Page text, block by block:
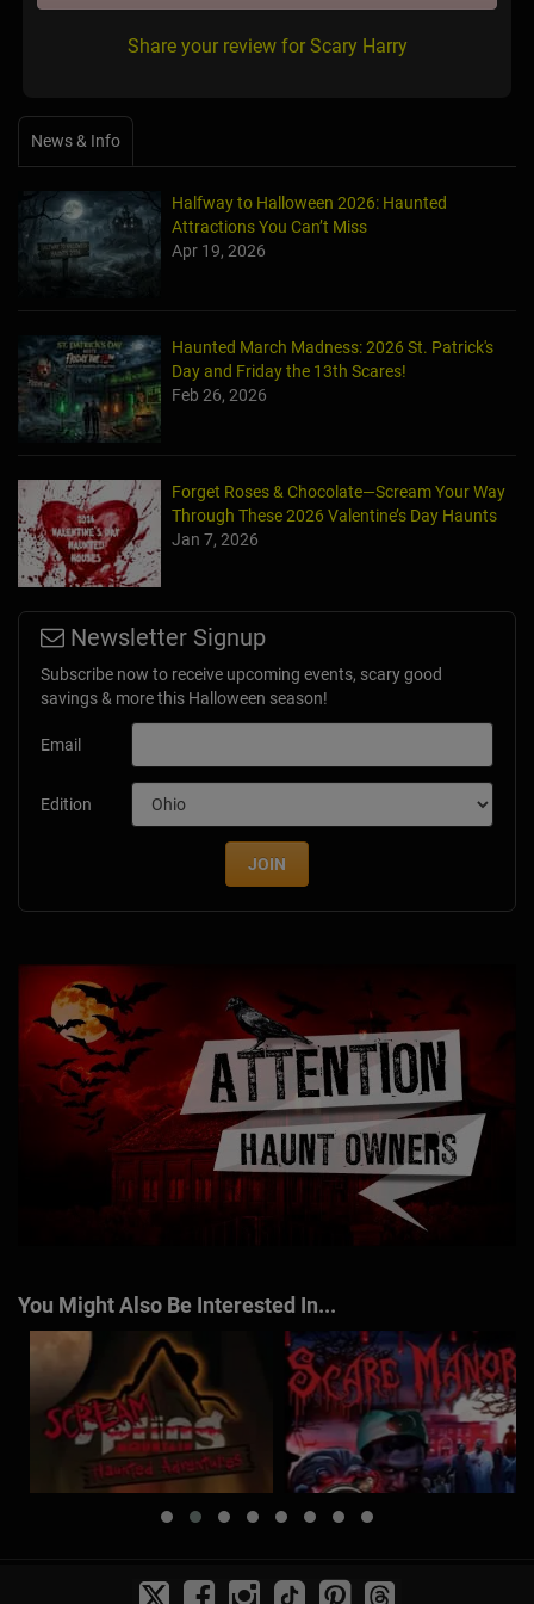
Share your review for Scary Harry
News & Info
Halfway to Halloween 2026: Haunted
Attractions You Can’t Miss
Apr 19, 2026
Haunted March Madness: 2026 St. Patrick's
Day and Friday the 13th Scares!
Feb 26, 2026
Forget Roses & Chocolate—Scream Your Way
Through These 2026 Valentine’s Day Haunts
Jan 7, 2026
Newsletter Signup
Subscribe now to receive upcoming events, scary good
savings & more this Halloween season!
Email
Edition
JOIN
You Might Also Be Interested In...